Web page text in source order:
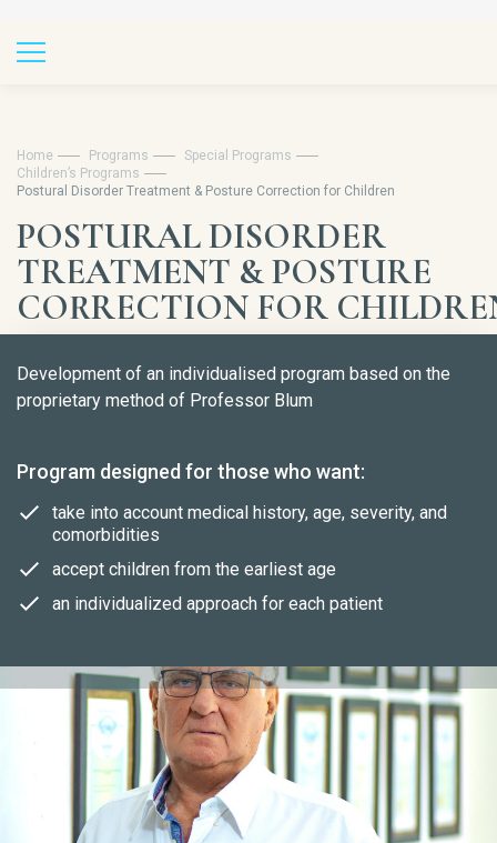
Home Programs
Special Programs
Children’s Programs
Postural Disorder Treatment & Posture Correction for Children
POSTURAL DISORDER
TREATMENT & POSTURE
CORRECTION FOR
Development of an individualised program based on the
proprietary method of Professor Blum
Program designed for those who want:
take into account medical history, age, severity, and
comorbidities
accept children from the earliest age
an individualized approach for each patient